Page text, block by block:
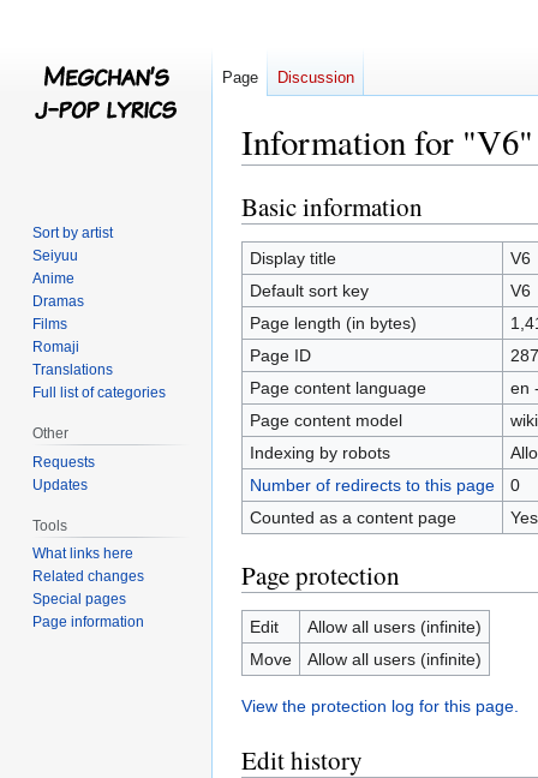
Information for "V6"
Jump
to
navigation
Jump
to
search
Basic information
Display title
V6
Default sort key
V6
Page length (in bytes)
Page ID
Page content language
en
Page content model
Indexing by robots
Number of redirects to this page
0
Counted as a content page
Yes
Page protection
Edit
Allow all users (infinite)
Move
Allow all users (infinite)
View the protection log for this page.
Edit history
Page Discussion
Sort by artist
Seiyuu
Anime
Dramas
Films
Romaji
Translations
Full list of categories
Other
Requests
Updates
Tools
What links here
Related changes
Special pages
Page information